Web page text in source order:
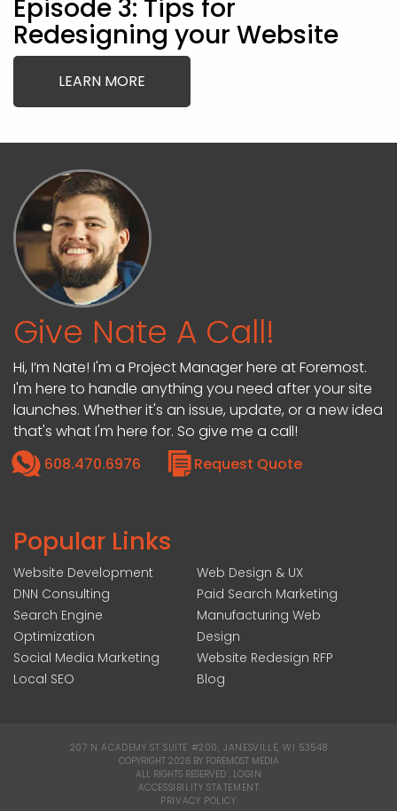
Episode 3: Tips for
Redesigning your Website
LEARN MORE
Give Nate A Call!
Hi, I’m Nate! I'm a Project Manager here at Foremost.
I'm here to handle anything you need after your site
launches. Whether it's an issue, update, or a new idea
that's what I'm here for. So give me a call!
608.470.6976
Request Quote
Popular Links
Website Development
DNN Consulting
Search Engine
Optimization
Social Media Marketing
Local SEO
Web Design & UX
Paid Search Marketing
Manufacturing Web
Design
Website Redesign RFP
Blog
207 N ACADEMY ST SUITE #200, JANESVILLE, WI 53548
COPYRIGHT 2026 BY FOREMOST MEDIA
ALL RIGHTS RESERVED : LOGIN
ACCESSIBILITY STATEMENT
PRIVACY POLICY